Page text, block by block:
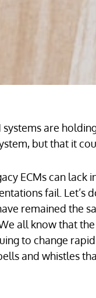
systems are
but that it
ECMs can
fail. Let’s
remained the
all know that
to change
and whistles